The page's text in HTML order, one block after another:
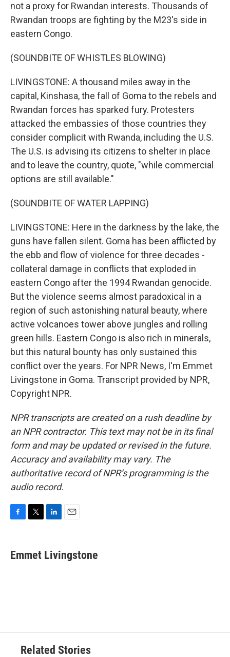
not a proxy for Rwandan interests. Thousands of
Rwandan troops are fighting by the M23's side in
eastern Congo.
(SOUNDBITE OF WHISTLES BLOWING)
LIVINGSTONE: A thousand miles away in the
capital, Kinshasa, the fall of Goma to the rebels and
Rwandan forces has sparked fury. Protesters
attacked the embassies of those countries they
consider complicit with Rwanda, including the U.S.
The U.S. is advising its citizens to shelter in place
and to leave the country, quote, "while commercial
options are still available."
(SOUNDBITE OF WATER LAPPING)
LIVINGSTONE: Here in the darkness by the lake, the
guns have fallen silent. Goma has been afflicted by
the ebb and flow of violence for three decades -
collateral damage in conflicts that exploded in
eastern Congo after the 1994 Rwandan genocide.
But the violence seems almost paradoxical in a
region of such astonishing natural beauty, where
active volcanoes tower above jungles and rolling
green hills. Eastern Congo is also rich in minerals,
but this natural bounty has only sustained this
conflict over the years. For NPR News, I'm Emmet
Livingstone in Goma. Transcript provided by NPR,
Copyright NPR.
NPR transcripts are created on a rush deadline by
an NPR contractor. This text may not be in its final
form and may be updated or revised in the future.
Accuracy and availability may vary. The
authoritative record of NPR’s programming is the
audio record.
e
b
t
t
k
e
i
l
Emmet Livingstone
Related Stories